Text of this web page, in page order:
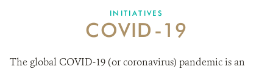
NEWS ROOM
DONATE
INITIATIVES
COVID-19
The global COVID-19 (or coronavirus) pandemic is an